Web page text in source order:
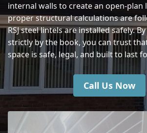
Chickerell
Christchurch
Devizes
internal walls to create an open-plan
proper structural calculations are
RSJ steel lintels are installed safely.
strictly by the book, you can trust
space is safe, legal, and built to last
Call Us Now